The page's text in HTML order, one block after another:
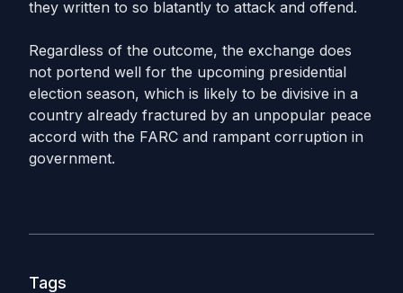
they written to so blatantly to attack and offend.
Regardless of the outcome, the exchange does
not portend well for the upcoming presidential
election season, which is likely to be divisive in a
country already fractured by an unpopular peace
accord with the FARC and rampant corruption in
government.
Tags